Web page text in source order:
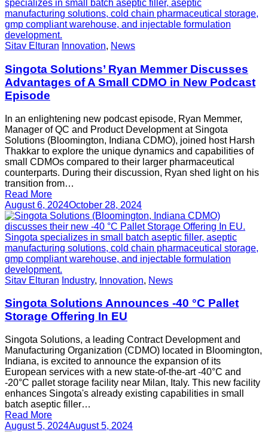
Sitav Elturan Innovation, News
Singota Solutions’ Ryan Memmer Discusses
Advantages of A Small CDMO in New Podcast
Episode
In an enlightening new podcast episode, Ryan Memmer,
Manager of QC and Product Development at Singota
Solutions (Bloomington, Indiana CDMO), joined host Harsh
Thakkar to explore the unique dynamics and capabilities of
small CDMOs compared to their larger pharmaceutical
counterparts. During their discussion, Ryan shed light on his
transition from…
Read More
August 6, 2024October 28, 2024
Sitav Elturan Industry, Innovation, News
Singota Solutions Announces -40 °C Pallet
Storage Offering In EU
Singota Solutions, a leading Contract Development and
Manufacturing Organization (CDMO) located in Bloomington,
Indiana, is excited to announce the expansion of its
European services with a new state-of-the-art -40°C and
-20°C pallet storage facility near Milan, Italy. This new facility
enhances Singota's already existing capabilities in small
batch aseptic filler…
Read More
August 5, 2024August 5, 2024